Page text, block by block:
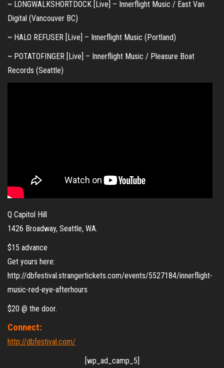
~ LONGWALKSHORTDOCK [Live] – Innerflight Music / East Van
Digital (Vancouver BC)
~ HALO REFUSER [Live] – Innerflight Music (Portland)
~ POTATOFINGER [Live] – Innerflight Music / Pleasure Boat
Records (Seattle)
Q Capitol Hill
1426 Broadway, Seattle, WA.
$15 advance
Get yours here:
http://dbfestival.strangertickets.com/events/5527184/innerflight-
music-red-eye-afterhours
$20 @ the door.
Connect:
http://dbfestival.com/
[wp_ad_camp_5]